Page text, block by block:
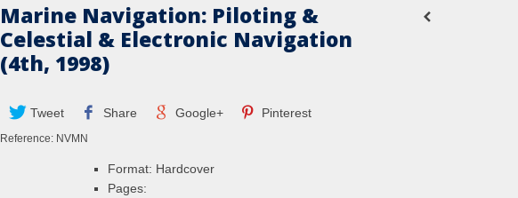
Marine Navigation: Piloting &
Celestial & Electronic Navigation
(4th, 1998)
Tweet Share Google+ Pinterest
Reference: NVMN
Format: Hardcover
Pages: